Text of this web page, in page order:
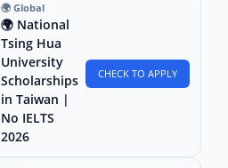
🌍 Global
🌍 National
Tsing Hua
University
Scholarships
in Taiwan |
No IELTS
2026
CHECK TO APPLY